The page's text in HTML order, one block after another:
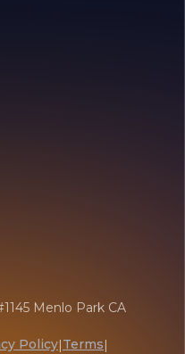
Menlo Park CA
Policy|Terms|